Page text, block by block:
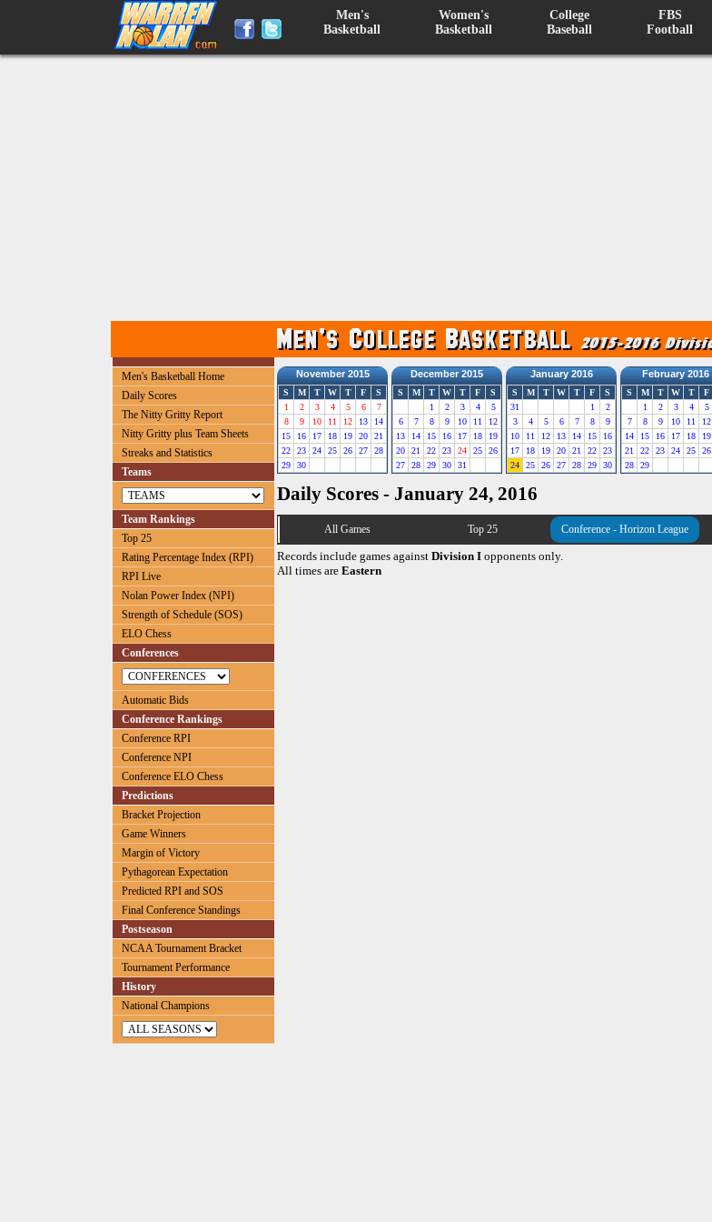
Men's
Basketball
Women's
Basketball
College
Baseball
FBS
Football
Men's Basketball Home
Daily Scores
The Nitty Gritty Report
Nitty Gritty plus Team Sheets
Streaks and Statistics
Teams
Team Rankings
Top 25
Rating Percentage Index (RPI)
RPI Live
Nolan Power Index (NPI)
Strength of Schedule (SOS)
ELO Chess
Conferences
Automatic Bids
Conference Rankings
Conference RPI
Conference NPI
Conference ELO Chess
Predictions
Bracket Projection
Game Winners
Margin of Victory
Pythagorean Expectation
Predicted RPI and SOS
Final Conference Standings
Postseason
NCAA Tournament Bracket
Tournament Performance
History
National Champions
November 2015
S M T W T F
S
1
2 3 4 5 6
7
8
9 10 11 12 13
14
15
16 17 18 19 20
21
22
23 24 25 26 27
28
29
30
December 2015
S M T W T F
S
1
2 3 4
5
6
7 8 9 10 11
12
13
14 15 16 17 18
19
20
21 22 23 24 25
26
27
28 29 30 31
January 2016
S M T W T F
S
31
1
2
3
4 5 6 7 8
9
10
11 12 13 14 15
16
17
18 19 20 21 22
23
24
25 26 27 28 29 30
February 2016
S M T W T F
1
2 3 4 5
7
8 9 10 11 12
14
15 16 17 18 19
21
22 23 24 25 26
28
29
Daily Scores - January 24, 2016
All Games Top 25 Conference - Horizon League
Records include games against Division I opponents only.
All times are Eastern